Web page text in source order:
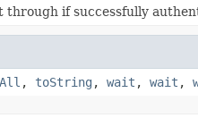
through if successfully
, toString , wait , wait ,